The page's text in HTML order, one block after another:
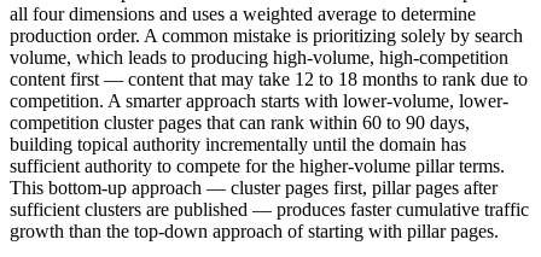
all four dimensions and uses a weighted average to determine
production order. A common mistake is prioritizing solely by search
volume, which leads to producing high-volume, high-competition
content first — content that may take 12 to 18 months to rank due to
competition. A smarter approach starts with lower-volume, lower-
competition cluster pages that can rank within 60 to 90 days,
building topical authority incrementally until the domain has
sufficient authority to compete for the higher-volume pillar terms.
This bottom-up approach — cluster pages first, pillar pages after
sufficient clusters are published — produces faster cumulative traffic
growth than the top-down approach of starting with pillar pages.